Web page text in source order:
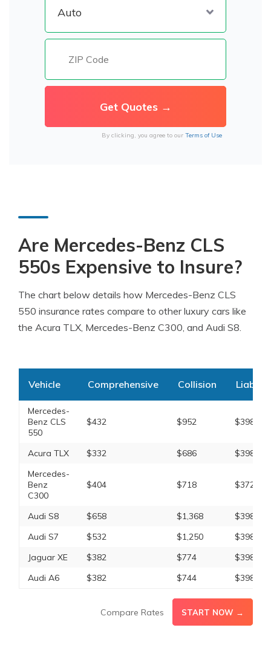
By clicking, you agree to our Terms of Use
Are Mercedes-Benz CLS
550s Expensive to Insure?
The chart below details how Mercedes-Benz CLS
550 insurance rates compare to other luxury cars like
the Acura TLX, Mercedes-Benz C300, and Audi S8.
Vehicle Comprehensive Collision Liability
Mercedes-
Benz CLS
550
$432 $952 $398
Acura TLX $332 $686
$398
Mercedes-
Benz
C300
$404 $718 $372
Audi S8 $658 $1,368
$398
Audi S7
$532 $1,250
$398
Jaguar XE
$382 $774
$398
Audi A6
$382 $744 $398
Compare Rates START NOW →